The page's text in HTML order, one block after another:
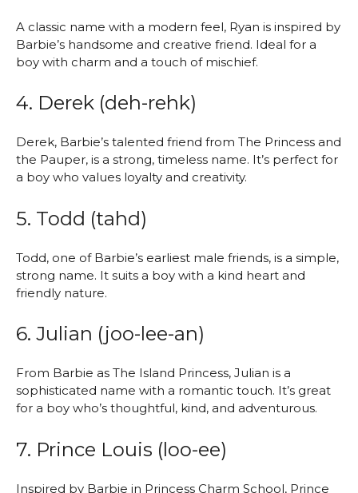
A classic name with a modern feel, Ryan is inspired by
Barbie’s handsome and creative friend. Ideal for a
boy with charm and a touch of mischief.
4. Derek (deh-rehk)
Derek, Barbie’s talented friend from The Princess and
the Pauper, is a strong, timeless name. It’s perfect for
a boy who values loyalty and creativity.
5. Todd (tahd)
Todd, one of Barbie’s earliest male friends, is a simple,
strong name. It suits a boy with a kind heart and
friendly nature.
6. Julian (joo-lee-an)
From Barbie as The Island Princess, Julian is a
sophisticated name with a romantic touch. It’s great
for a boy who’s thoughtful, kind, and adventurous.
7. Prince Louis (loo-ee)
Inspired by Barbie in Princess Charm School, Prince